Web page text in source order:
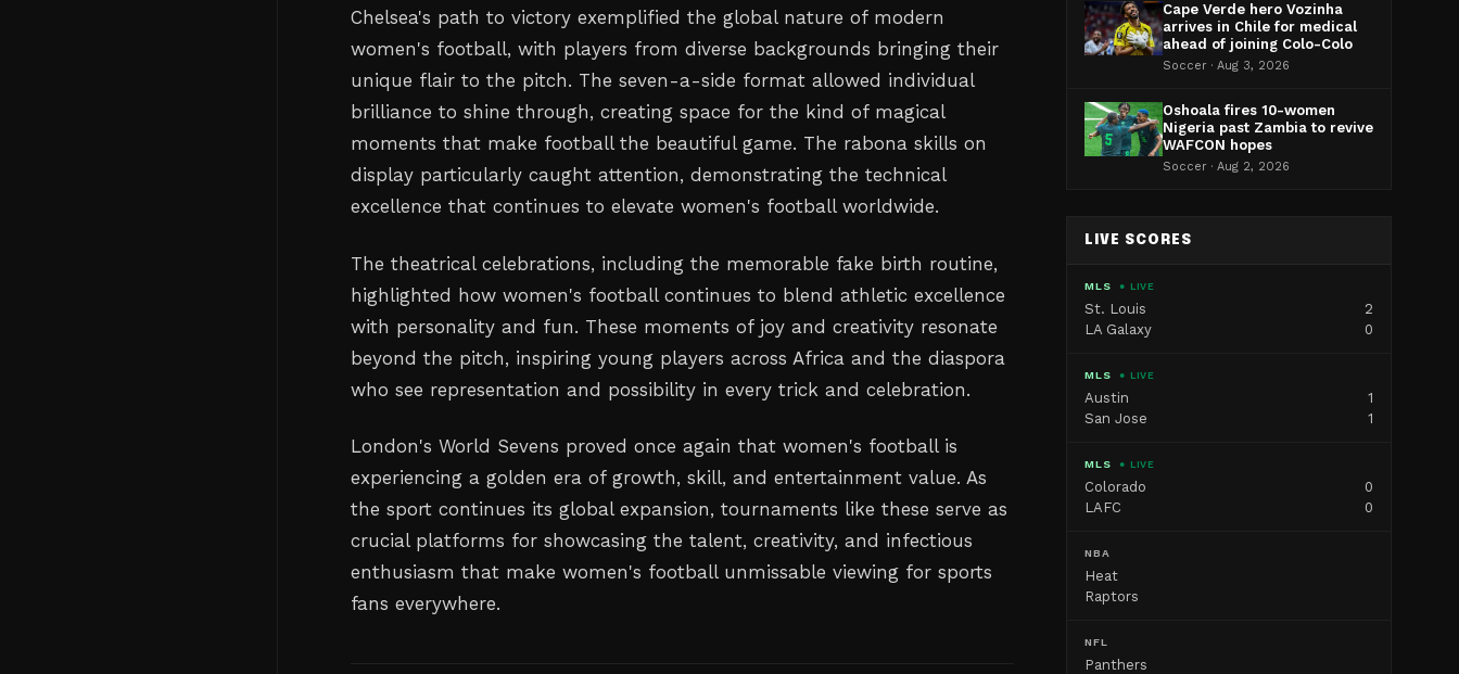
Chelsea's path to victory exemplified the global nature of modern
women's football, with players from diverse backgrounds bringing their
unique flair to the pitch. The seven-a-side format allowed individual
brilliance to shine through, creating space for the kind of magical
moments that make football the beautiful game. The rabona skills on
display particularly caught attention, demonstrating the technical
excellence that continues to elevate women's football worldwide.
The theatrical celebrations, including the memorable fake birth routine,
highlighted how women's football continues to blend athletic excellence
with personality and fun. These moments of joy and creativity resonate
beyond the pitch, inspiring young players across Africa and the diaspora
who see representation and possibility in every trick and celebration.
London's World Sevens proved once again that women's football is
experiencing a golden era of growth, skill, and entertainment value. As
the sport continues its global expansion, tournaments like these serve as
crucial platforms for showcasing the talent, creativity, and infectious
enthusiasm that make women's football unmissable viewing for sports
fans everywhere.
Cape Verde hero Vozinha
arrives in Chile for medical
ahead of joining Colo-Colo
Soccer · Aug 3, 2026
Oshoala fires 10-women
Nigeria past Zambia to revive
WAFCON hopes
Soccer · Aug 2, 2026
LIVE SCORES
MLS ● LIVE
St. Louis
2
LA Galaxy
0
MLS ● LIVE
Austin
1
San Jose
1
MLS ● LIVE
Colorado
0
LAFC
0
NBA
Heat
Raptors
NFL
Panthers